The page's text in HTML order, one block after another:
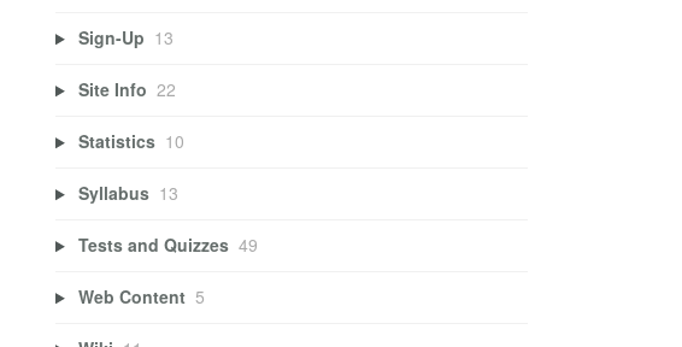
Sign-Up 13
Site Info 22
Statistics 10
Syllabus 13
Tests and Quizzes 49
Web Content 5